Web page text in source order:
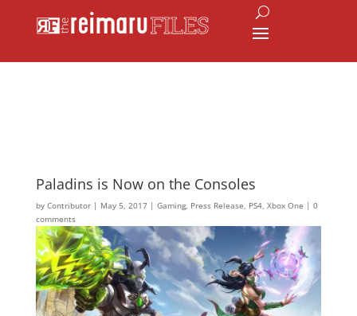
Paladins is Now on the Consoles
by Contributor| May 5, 2017| Gaming, Press Release, PS4, Xbox One | 0
comments